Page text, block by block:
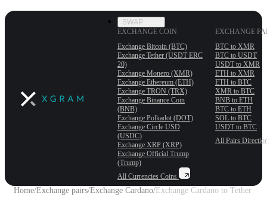
SWAP
EXCHANGE COIN
Exchange Bitcoin (BTC)
Exchange Tether (USDT ERС
20)
Exchange Monero (XMR)
Exchange Ethereum (ETH)
Exchange TRON (TRX)
Exchange Binance Coin
(BNB)
Exchange Polkadot (DOT)
Exchange Circle USD
(USDC)
Exchange XRP (XRP)
Exchange Official Trump
(Trump)
All Currencies Coins
EXCHANGE
BTC to XMR
BTC to USDT
USDT to XMR
ETH to XMR
ETH to BTC
XMR to BTC
BNB to ETH
BTC to ETH
SOL to BTC
USDT to BTC
All Pairs
Home/Exchange pairs/Exchange Cardano/ Exchange Cardano to Tether